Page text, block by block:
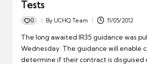
Tests
0
Posted
By UCHQ Team 11/05/2012
The long awaited IR35 guidance was
Wednesday. The guidance will enable
determine if their contract is disguised